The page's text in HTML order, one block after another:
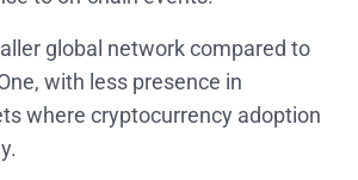
global network compared to
with less presence in
where cryptocurrency adoption